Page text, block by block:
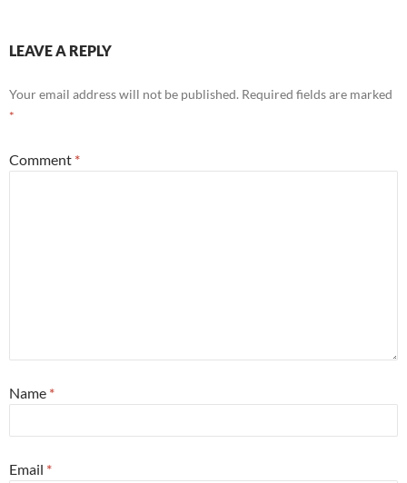
LEAVE A REPLY
Your email address will not be published. Required fields are marked
*
Comment *
Name *
Email *